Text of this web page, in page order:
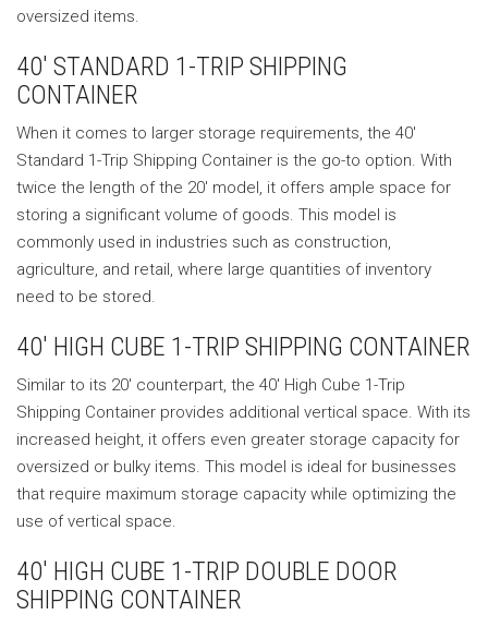
oversized items.
40′ STANDARD 1-TRIP SHIPPING
CONTAINER
When it comes to larger storage requirements, the 40′
Standard 1-Trip Shipping Container is the go-to option. With
twice the length of the 20′ model, it offers ample space for
storing a significant volume of goods. This model is
commonly used in industries such as construction,
agriculture, and retail, where large quantities of inventory
need to be stored.
40′ HIGH CUBE 1-TRIP SHIPPING CONTAINER
Similar to its 20′ counterpart, the 40′ High Cube 1-Trip
Shipping Container provides additional vertical space. With its
increased height, it offers even greater storage capacity for
oversized or bulky items. This model is ideal for businesses
that require maximum storage capacity while optimizing the
use of vertical space.
40′ HIGH CUBE 1-TRIP DOUBLE DOOR
SHIPPING CONTAINER